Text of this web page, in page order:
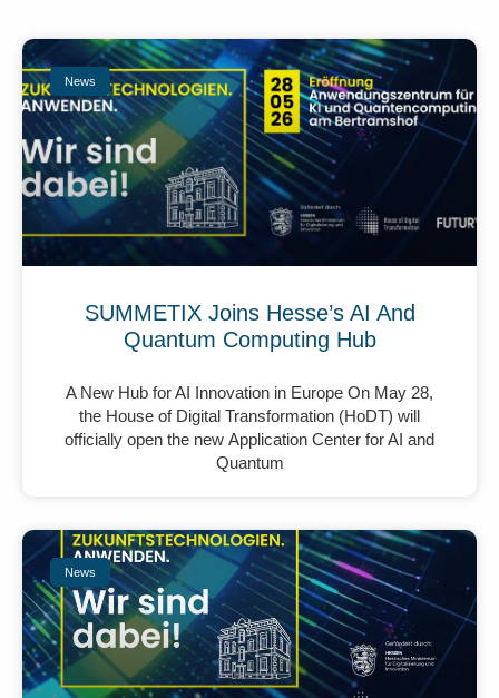
News
SUMMETIX Joins Hesse’s AI And
Quantum Computing Hub
A New Hub for AI Innovation in Europe On May 28,
the House of Digital Transformation (HoDT) will
officially open the new Application Center for AI and
Quantum
News